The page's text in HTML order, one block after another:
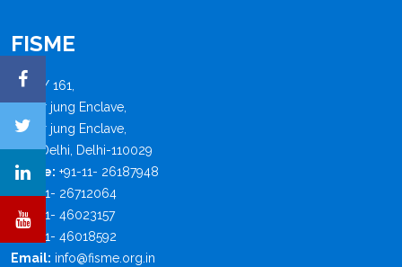
FISME
B - 4 / 161,
Safdar jung Enclave,
Safdar jung Enclave,
New Delhi, Delhi-110029
Phone: +91-11- 26187948
+91-11- 26712064
+91-11- 46023157
+91-11- 46018592
Email: info@fisme.org.in